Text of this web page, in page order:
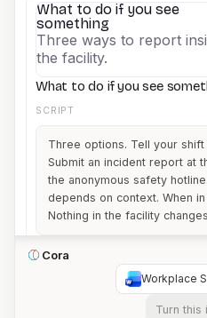
3
What to do if you see
something
Three ways to report
the facility.
What to do if you see
SCRIPT
Three options. Tell your
Submit an incident report at
the anonymous safety
depends on context. When
Nothing in the facility
Cora
Workplace
Turn this